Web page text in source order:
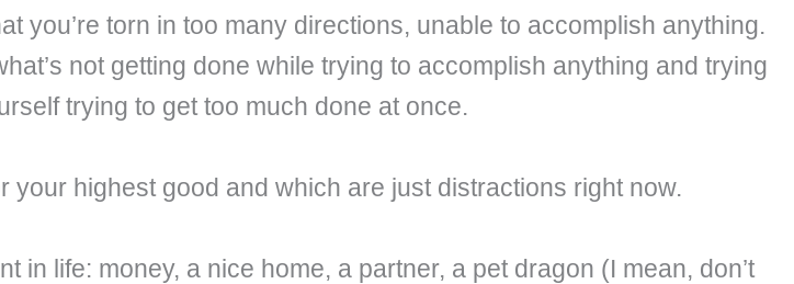
you’re torn in too many directions, unable to accomplish anything.
not getting done while trying to accomplish anything and trying
trying to get too much done at once.
highest good and which are just distractions right now.
life: money, a nice home, a partner, a pet dragon (I mean, don’t